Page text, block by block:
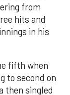
from
hits and
in his
fifth when
to second on
then singled